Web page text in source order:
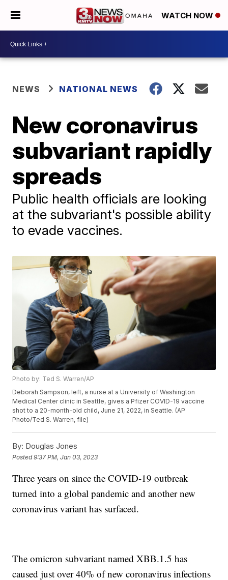
WATCH NOW
NEWS NATIONAL NEWS
New coronavirus
subvariant rapidly
spreads
Public health officials are looking
at the subvariant's possible ability
to evade vaccines.
Photo by: Ted S. Warren/AP
Deborah Sampson, left, a nurse at a University of Washington
Medical Center clinic in Seattle, gives a Pfizer COVID-19 vaccine
shot to a 20-month-old child, June 21, 2022, in Seattle. (AP
Photo/Ted S. Warren, file)
By: Douglas Jones
Posted9:37 PM, Jan 03, 2023
Three years on since the COVID-19 outbreak
turned into a global pandemic and another new
coronavirus variant has surfaced.
The omicron subvariant named XBB.1.5 has
caused just over 40% of new coronavirus infections